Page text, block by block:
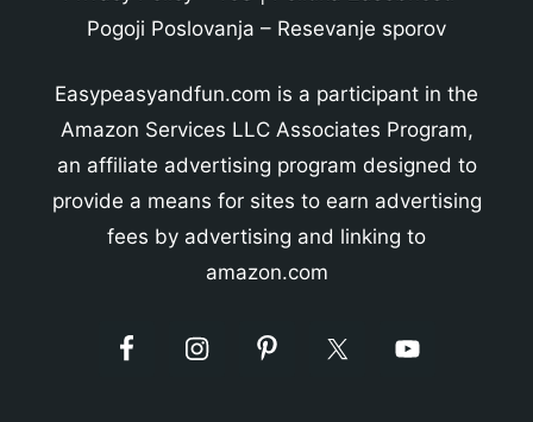
Pogoji Poslovanja – Resevanje sporov
Easypeasyandfun.com is a participant in the
Amazon Services LLC Associates Program,
an affiliate advertising program designed to
provide a means for sites to earn advertising
fees by advertising and linking to
amazon.com